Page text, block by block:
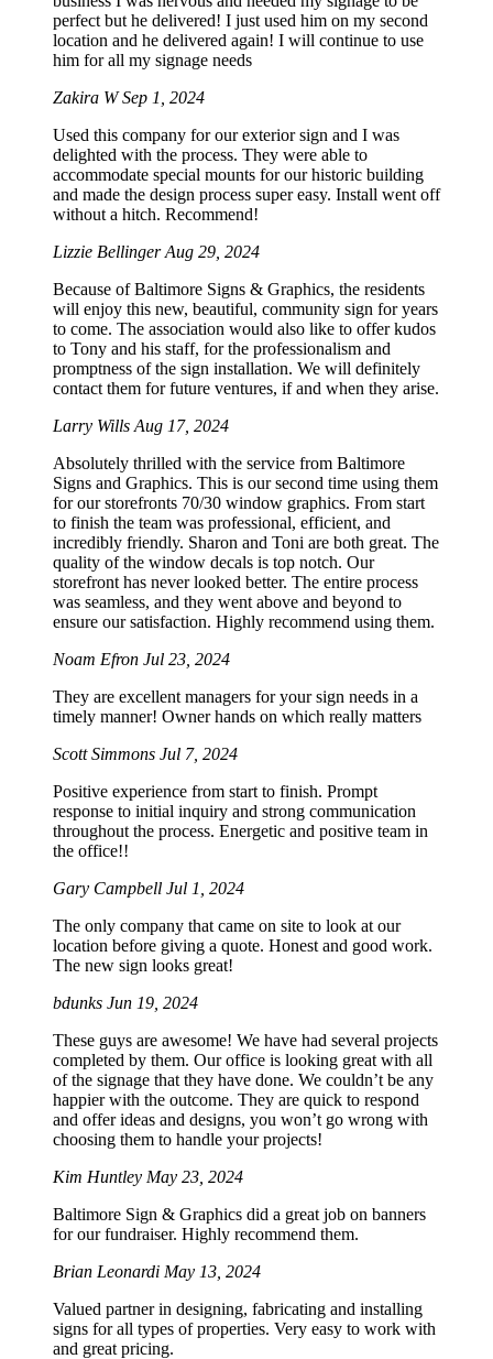
perfect but he delivered! I just used him on my second
location and he delivered again! I will continue to use
him for all my signage needs
Zakira WSep 1, 2024
Used this company for our exterior sign and I was
delighted with the process. They were able to
accommodate special mounts for our historic building
and made the design process super easy. Install went off
without a hitch. Recommend!
Lizzie BellingerAug 29, 2024
Because of Baltimore Signs & Graphics, the residents
will enjoy this new, beautiful, community sign for years
to come. The association would also like to offer kudos
to Tony and his staff, for the professionalism and
promptness of the sign installation. We will definitely
contact them for future ventures, if and when they arise.
Larry Wills Aug 17, 2024
Absolutely thrilled with the service from Baltimore
Signs and Graphics. This is our second time using them
for our storefronts 70/30 window graphics. From start
to finish the team was professional, efficient, and
incredibly friendly. Sharon and Toni are both great. The
quality of the window decals is top notch. Our
storefront has never looked better. The entire process
was seamless, and they went above and beyond to
ensure our satisfaction. Highly recommend using them.
Noam Efron Jul 23, 2024
They are excellent managers for your sign needs in a
timely manner! Owner hands on which really matters
Scott Simmons Jul 7, 2024
Positive experience from start to finish. Prompt
response to initial inquiry and strong communication
throughout the process. Energetic and positive team in
the office!!
Gary Campbell Jul 1, 2024
The only company that came on site to look at our
location before giving a quote. Honest and good work.
The new sign looks great!
bdunks Jun 19, 2024
These guys are awesome! We have had several projects
completed by them. Our office is looking great with all
of the signage that they have done. We couldn’t be any
happier with the outcome. They are quick to respond
and offer ideas and designs, you won’t go wrong with
choosing them to handle your projects!
Kim Huntley May 23, 2024
Baltimore Sign & Graphics did a great job on banners
for our fundraiser. Highly recommend them.
Brian Leonardi May 13, 2024
Valued partner in designing, fabricating and installing
signs for all types of properties. Very easy to work with
and great pricing.